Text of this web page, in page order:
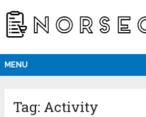
MENU
Tag: Activity